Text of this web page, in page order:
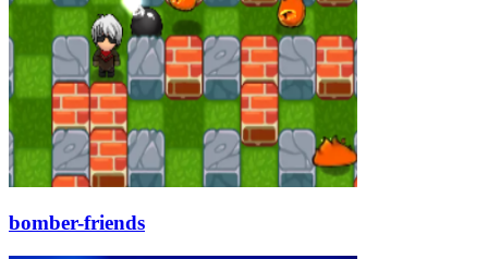
bomber-friends